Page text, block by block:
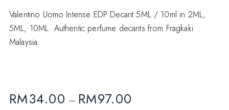
Valentino Uomo Intense EDP Decant 5ML / 10ml in 2ML,
5ML, 10ML. Authentic perfume decants from Fragkaki
Malaysia.
RM34.00 – RM97.00